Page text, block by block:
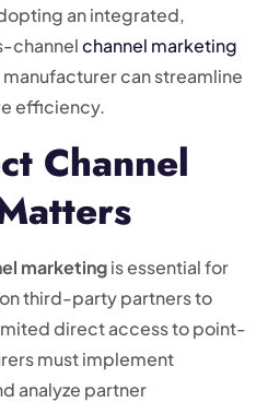
an integrated,
channelchannel marketing
manufacturer can streamline
efficiency.
Channel
marketingis essential for
third-party partners to
direct access to point-
must implement
analyze partner